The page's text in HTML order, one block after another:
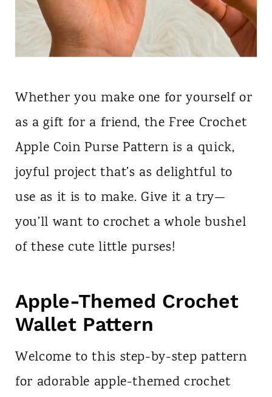
Whether you make one for yourself or
as a gift for a friend, the Free Crochet
Apple Coin Purse Pattern is a quick,
joyful project that’s as delightful to
use as it is to make. Give it a try—
you’ll want to crochet a whole bushel
of these cute little purses!
Apple-Themed Crochet
Wallet Pattern
Welcome to this step-by-step pattern
for adorable apple-themed crochet